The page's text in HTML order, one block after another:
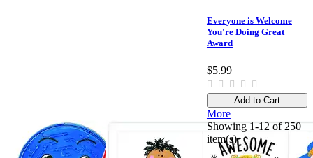
Everyone is Welcome
You're Doing Great
Award
$5.99
Add to Cart
More
Showing 1-12 of 250
item(s)